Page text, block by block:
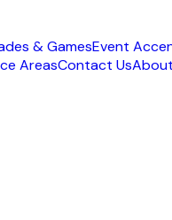
& GamesEvent
AreasContact Us